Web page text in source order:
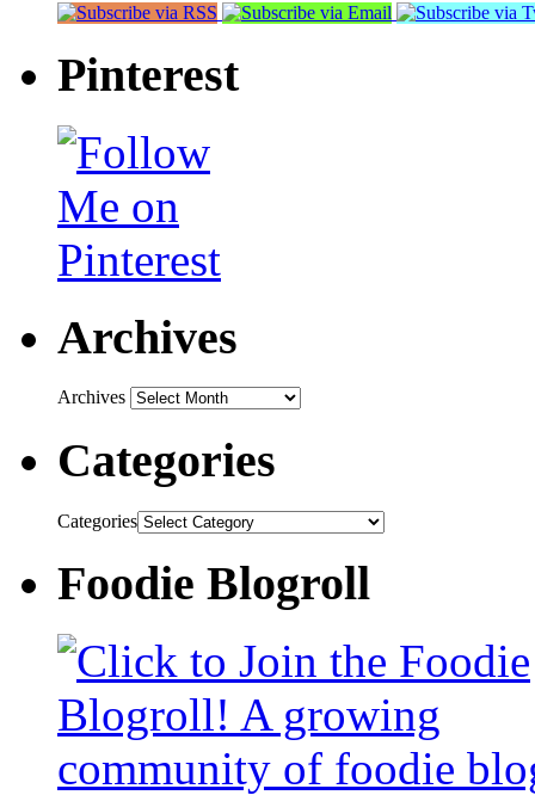
Pinterest
Archives
Archives
Categories
Categories
Foodie Blogroll